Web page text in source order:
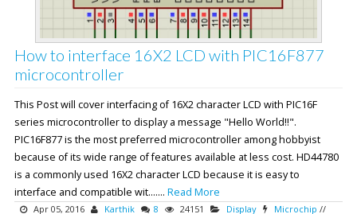
How to interface 16X2 LCD with PIC16F877
microcontroller
This Post will cover interfacing of 16X2 character LCD with PIC16F
series microcontroller to display a message "Hello World!!".
PIC16F877 is the most preferred microcontroller among hobbyist
because of its wide range of features available at less cost. HD44780
is a commonly used 16X2 character LCD because it is easy to
interface and compatible wit....... Read More
Apr 05, 2016 Karthik 8 24151 Display Microchip //